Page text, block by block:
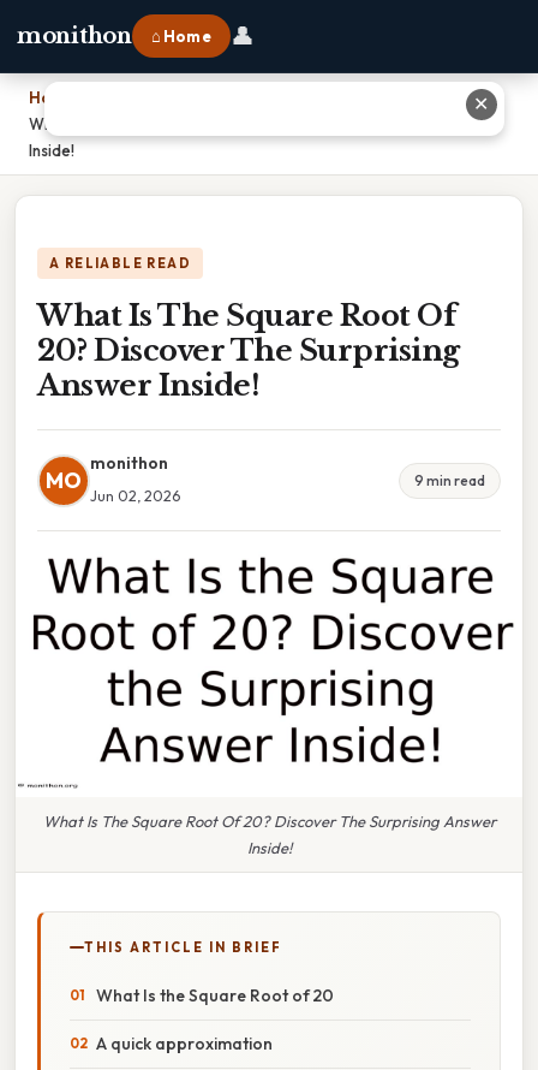
monithon ⌂ Home 👤
Home
What Is The Square Root Of 20? Discover The Surprising Answer
Inside!
A RELIABLE READ
What Is The Square Root Of
20? Discover The Surprising
Answer Inside!
MO
monithon
Jun 02, 2026
9 min read
What Is The Square Root Of 20? Discover The Surprising Answer
Inside!
THIS ARTICLE IN BRIEF
What Is the Square Root of 20
A quick approximation
✕